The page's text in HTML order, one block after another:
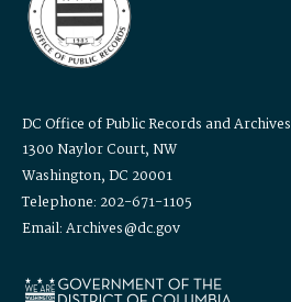
DC Office of Public Records and Archives
1300 Naylor Court, NW
Washington, DC 20001
Telephone: 202-671-1105
Email: Archives@dc.gov